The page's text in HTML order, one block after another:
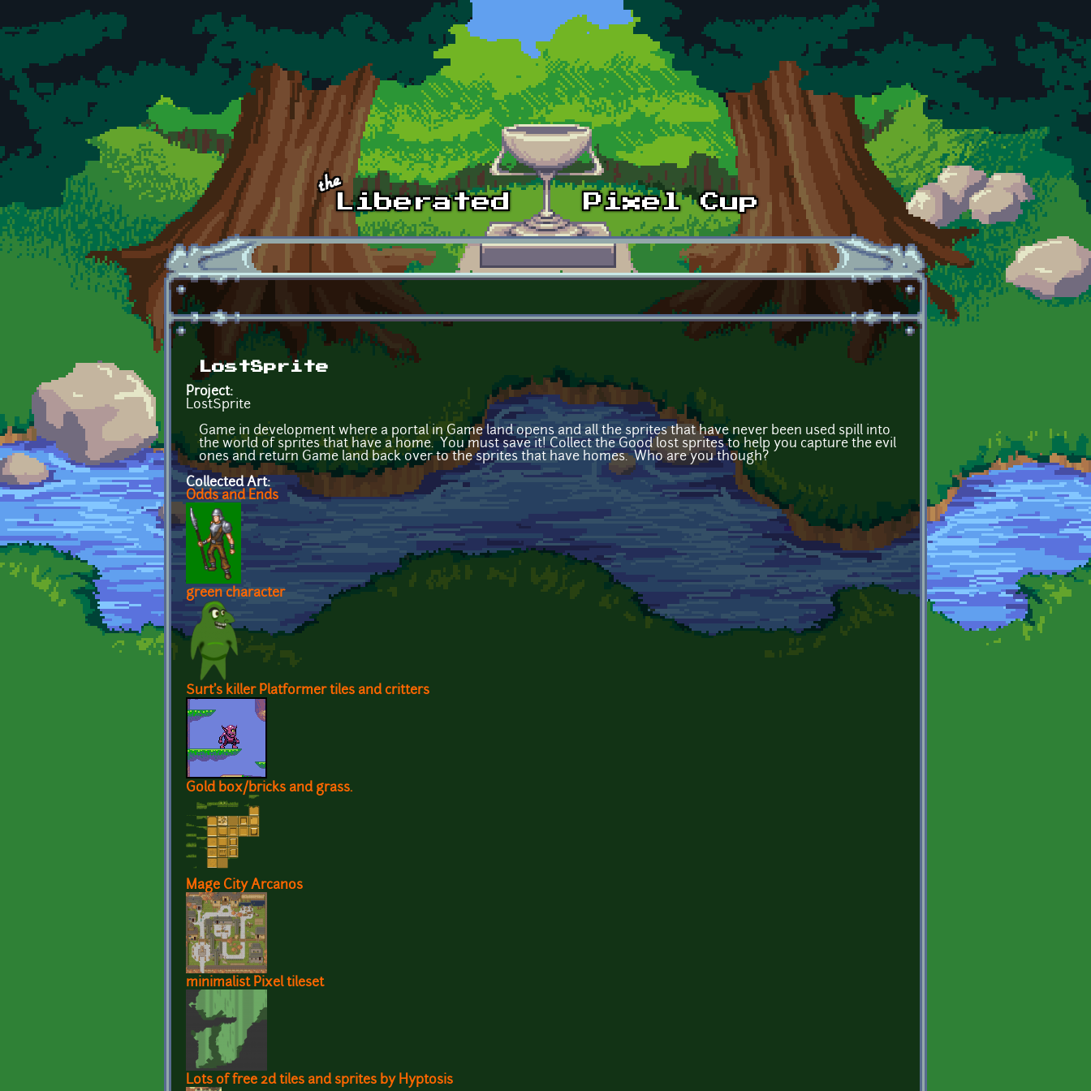
Skip to main content
LostSprite
Project:
LostSprite
Game in development where a portal in Game land opens and all the sprites that have never been used spill into
the world of sprites that have a home. You must save it! Collect the Good lost sprites to help you capture the evil
ones and return Game land back over to the sprites that have homes. Who are you though?
Collected Art:
Odds and Ends
green character
Surt's killer Platformer tiles and critters
Gold box/bricks and grass.
Mage City Arcanos
minimalist Pixel tileset
Lots of free 2d tiles and sprites by Hyptosis